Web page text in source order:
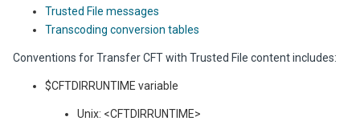
Trusted File messages
Transcoding conversion tables
Conventions for Transfer CFT with Trusted File content includes:
$CFTDIRRUNTIME variable
Unix: <CFTDIRRUNTIME>